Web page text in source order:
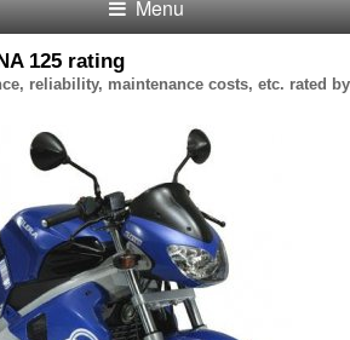
Menu
125 rating
reliability, maintenance costs, etc. rated